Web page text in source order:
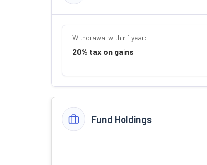
Withdrawal within 1 year:
20% tax on gains
Fund Holdings